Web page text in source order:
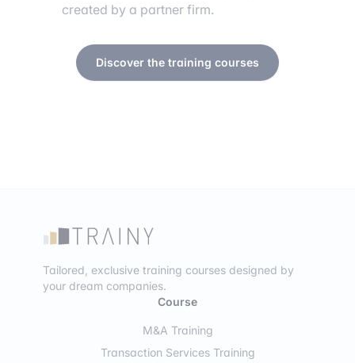
created by a partner firm.
Discover the training courses
Tailored, exclusive training courses designed by
your dream companies.
Course
M&A Training
Transaction Services Training